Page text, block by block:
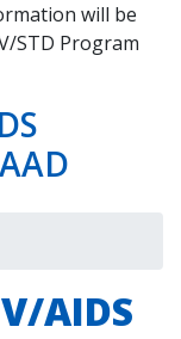
will be
STD Program
AIDS